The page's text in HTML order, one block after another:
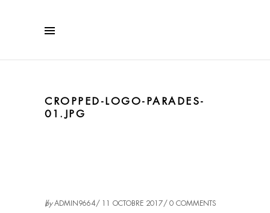
CROPPED-LOGO-PARADES-
01.JPG
byADMIN9664 11 OCTOBRE 2017 0 COMMENTS